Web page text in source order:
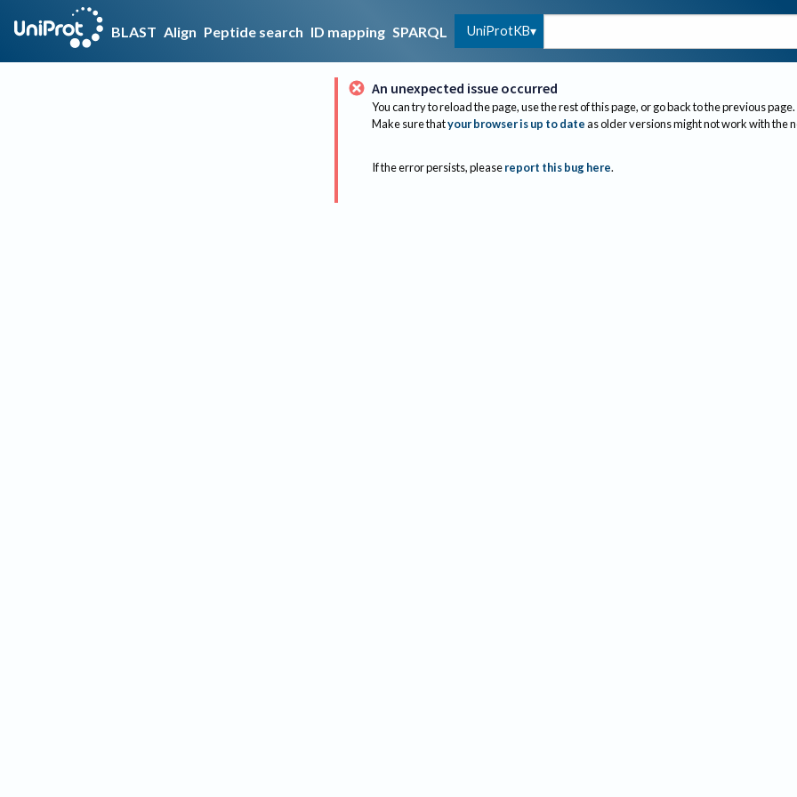
BLAST Align Peptide search ID mapping SPARQL UniProtKB
An unexpected issue occurred
You can try to reload the page, use the rest of this page, or go back to the previous page.
Make sure thatyour browser is up to dateas older versions might not work with the
If the error persists, please report this bug here.